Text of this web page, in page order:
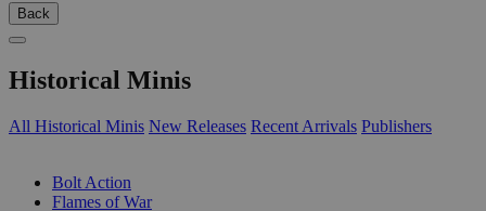
Back
Historical Minis
All Historical Minis New Releases Recent Arrivals Publishers
Bolt Action
Flames of War